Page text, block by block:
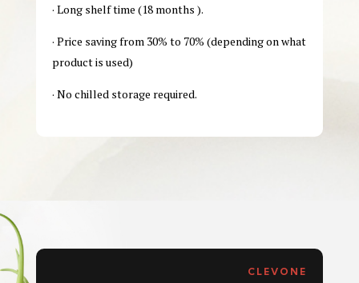
· Long shelf time (18 months ).
· Price saving from 30% to 70% (depending on what
product is used)
· No chilled storage required.
CLEVONE